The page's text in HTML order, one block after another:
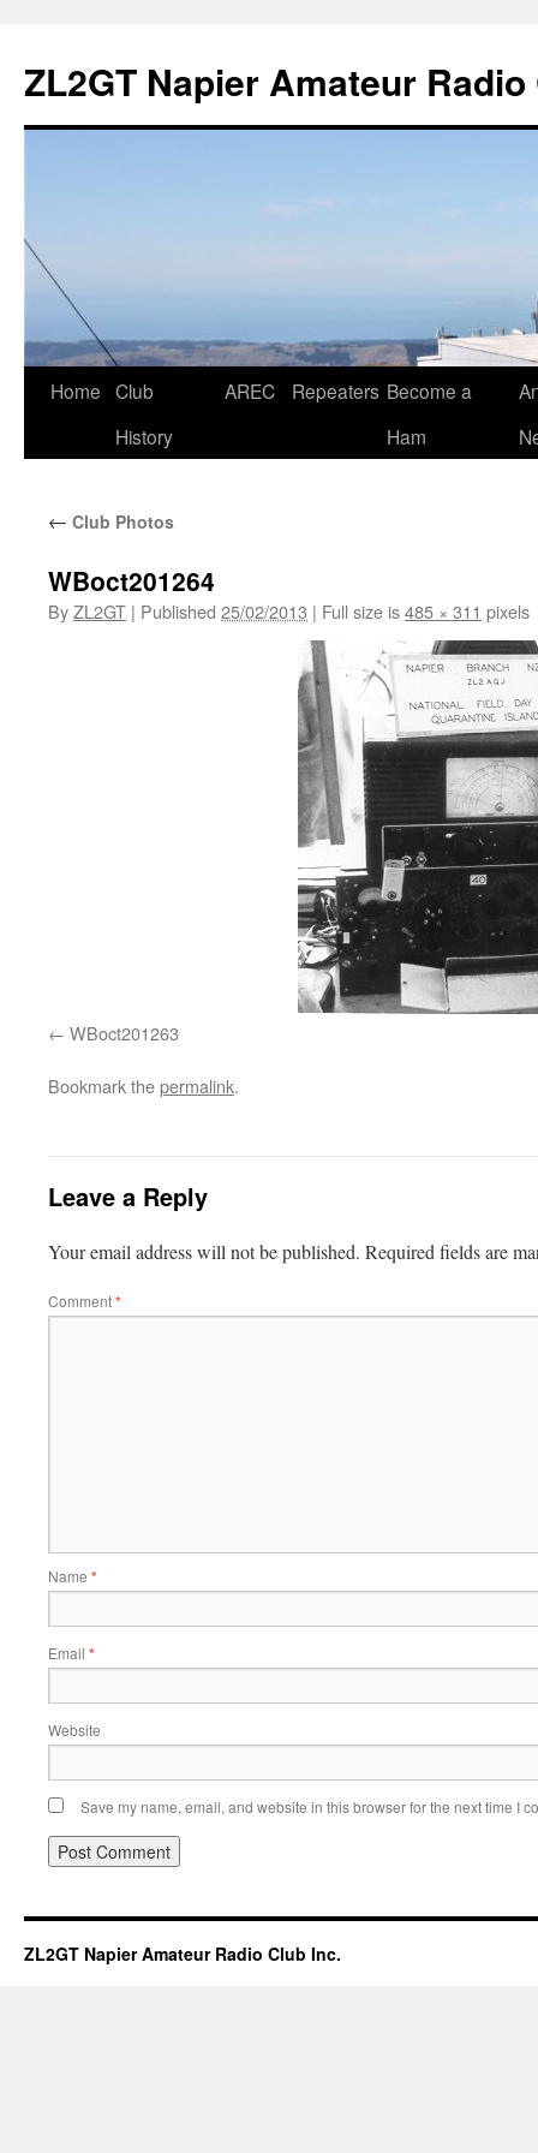
content
ZL2GT Napier Amateur
Home Club
History
AREC Repeaters Become a
Ham
← Club Photos
WBoct201264
ByZL2GT | Published 25/02/2013 | Full size is485 × 311 pixels
WBoct201263
Bookmark thepermalink.
Leave a Reply
Your email address will not be published. Required fields are
Comment*
Name *
Email *
Website
Save my name, email, and website in this browser for the next time I
ZL2GT Napier Amateur Radio Club Inc.